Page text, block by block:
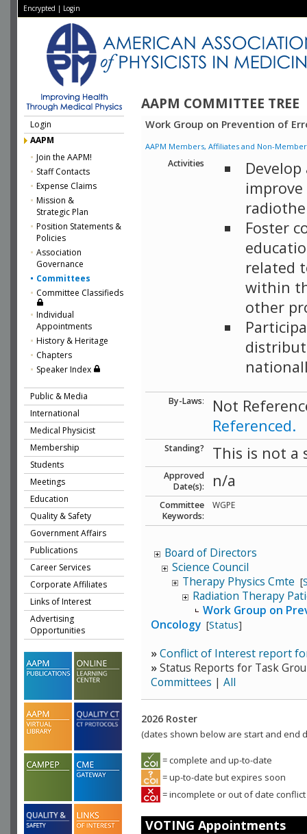
Encrypted | Login
AAPM COMMITTEE TREE
Login
AAPM
Join the AAPM!
Staff Contacts
Expense Claims
Mission &
Strategic Plan
Position Statements &
Policies
Association
Governance
Committees
Committee Classifieds
Individual
Appointments
History & Heritage
Chapters
Speaker Index
Public & Media
International
Medical Physicist
Membership
Students
Meetings
Education
Quality & Safety
Government Affairs
Publications
Career Services
Corporate Affiliates
Links of Interest
Advertising
Opportunities
Work Group on Prevention of
AAPM Members, Affiliates and Non-
Activities
Foster
related
within
other
By-Laws:
Not
Referenced.
Standing? This is not a
Approved
Date(s):
n/a
Committee
Keywords:
WGPE
Board of Directors
Science Council
Therapy Physics Cmte [
Radiation Therapy
Work Group on
Oncology [Status]
»Conflict of Interest report
»Status Reports for Task
Committees | All
2026 Roster
(dates shown below are start and end
= complete and up-to-date
= up-to-date but expires soon
= incomplete or out of date
VOTING Appointments